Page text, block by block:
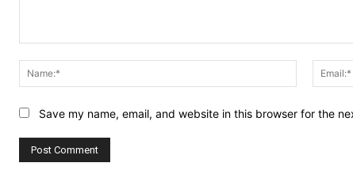
Name:*
Save my name, email, and website in this browser for the